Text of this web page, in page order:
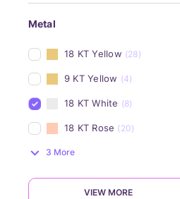
Metal
18 KT Yellow (28)
9 KT Yellow (4)
18 KT White (8)
18 KT Rose (20)
3 More
VIEW MORE